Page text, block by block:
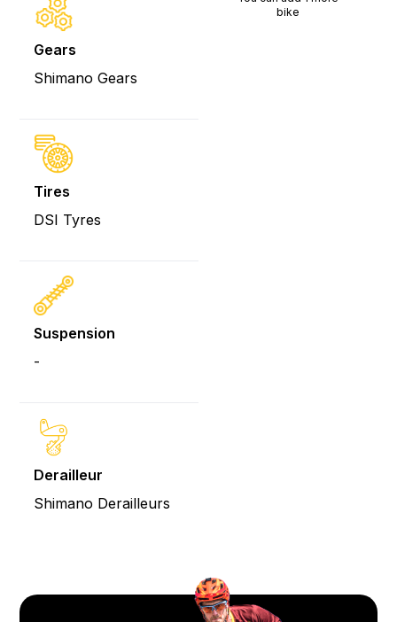
Gears
Shimano Gears
Tires
DSI Tyres
Suspension
-
Derailleur
Shimano Derailleurs
bike